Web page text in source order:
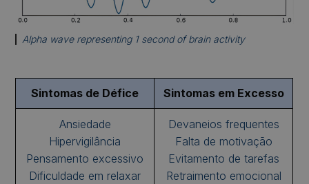
Alpha wave representing 1 second of brain activity
Sintomas de Défice Sintomas em Excesso
Ansiedade
Hipervigilância
Pensamento excessivo
Dificuldade em relaxar
Devaneios frequentes
Falta de motivação
Evitamento de tarefas
Retraimento emocional